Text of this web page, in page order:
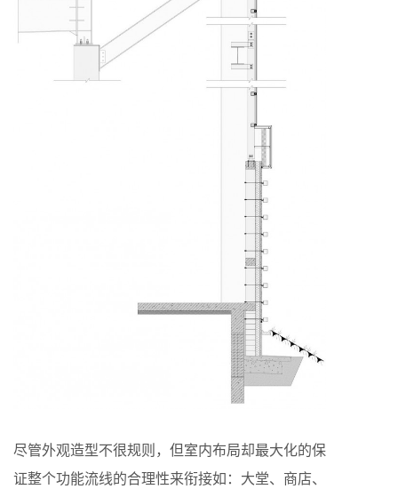
尽管外观造型不很规则，但室内布局却最大化的保
证整个功能流线的合理性来衔接如：大堂、商店、